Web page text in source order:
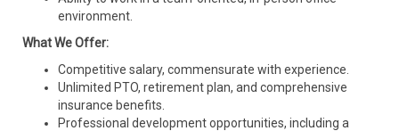
environment.
What We Offer:
Competitive salary, commensurate with experience.
Unlimited PTO, retirement plan, and comprehensive
insurance benefits.
Professional development opportunities, including a